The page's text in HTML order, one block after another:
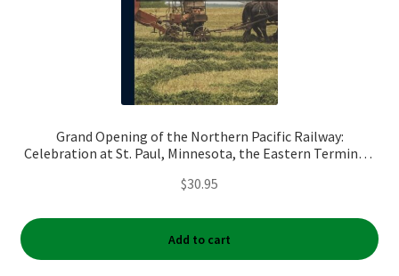
Grand Opening of the Northern Pacific Railway:
Celebration at St. Paul, Minnesota, the Eastern Terminus,
$30.95
Add to cart